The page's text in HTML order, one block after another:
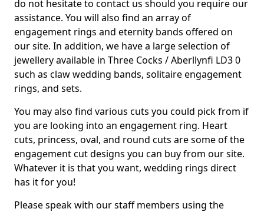
do not hesitate to contact us should you require our
assistance. You will also find an array of
engagement rings and eternity bands offered on
our site. In addition, we have a large selection of
jewellery available in Three Cocks / Aberllynfi LD3 0
such as claw wedding bands, solitaire engagement
rings, and sets.
You may also find various cuts you could pick from if
you are looking into an engagement ring. Heart
cuts, princess, oval, and round cuts are some of the
engagement cut designs you can buy from our site.
Whatever it is that you want, wedding rings direct
has it for you!
Please speak with our staff members using the